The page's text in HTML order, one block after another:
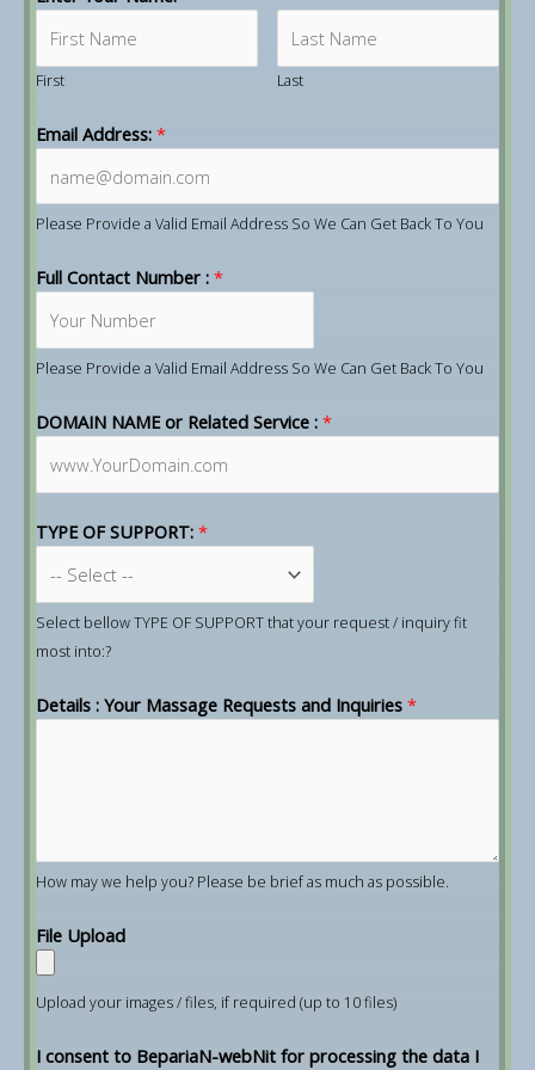
First Last
Email Address: *
Please Provide a Valid Email Address So We Can Get Back To You
Full Contact Number : *
Please Provide a Valid Email Address So We Can Get Back To You
DOMAIN NAME or Related Service : *
TYPE OF SUPPORT: *
Select bellow TYPE OF SUPPORT that your request / inquiry fit
most into:?
Details : Your Massage Requests and Inquiries *
How may we help you? Please be brief as much as possible.
File Upload
Upload your images / files, if required (up to 10 files)
I consent to BepariaN-webNit for processing the data I